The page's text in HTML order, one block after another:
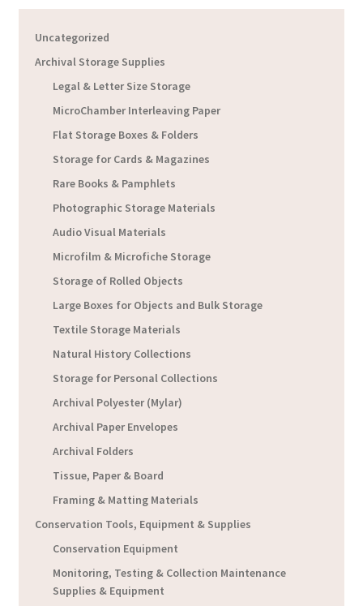
Uncategorized
Archival Storage Supplies
Legal & Letter Size Storage
MicroChamber Interleaving Paper
Flat Storage Boxes & Folders
Storage for Cards & Magazines
Rare Books & Pamphlets
Photographic Storage Materials
Audio Visual Materials
Microfilm & Microfiche Storage
Storage of Rolled Objects
Large Boxes for Objects and Bulk Storage
Textile Storage Materials
Natural History Collections
Storage for Personal Collections
Archival Polyester (Mylar)
Archival Paper Envelopes
Archival Folders
Tissue, Paper & Board
Framing & Matting Materials
Conservation Tools, Equipment & Supplies
Conservation Equipment
Monitoring, Testing & Collection Maintenance
Supplies & Equipment